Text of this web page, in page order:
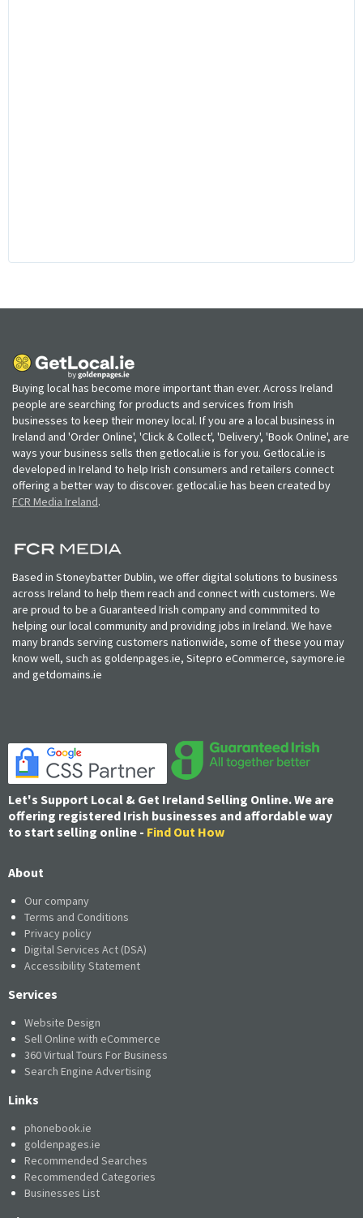
Buying local has become more important than ever. Across Ireland
people are searching for products and services from Irish
businesses to keep their money local. If you are a local business in
Ireland and 'Order Online', 'Click & Collect', 'Delivery', 'Book Online', are
ways your business sells then getlocal.ie is for you. Getlocal.ie is
developed in Ireland to help Irish consumers and retailers connect
offering a better way to discover. getlocal.ie has been created by
FCR Media Ireland.
Based in Stoneybatter Dublin, we offer digital solutions to business
across Ireland to help them reach and connect with customers. We
are proud to be a Guaranteed Irish company and commmited to
helping our local community and providing jobs in Ireland. We have
many brands serving customers nationwide, some of these you may
know well, such as goldenpages.ie, Sitepro eCommerce, saymore.ie
and getdomains.ie
Let's Support Local & Get Ireland Selling Online. We are
offering registered Irish businesses and affordable way
to start selling online - Find Out How
About
Our company
Terms and Conditions
Privacy policy
Digital Services Act (DSA)
Accessibility Statement
Services
Website Design
Sell Online with eCommerce
360 Virtual Tours For Business
Search Engine Advertising
Links
phonebook.ie
goldenpages.ie
Recommended Searches
Recommended Categories
Businesses List